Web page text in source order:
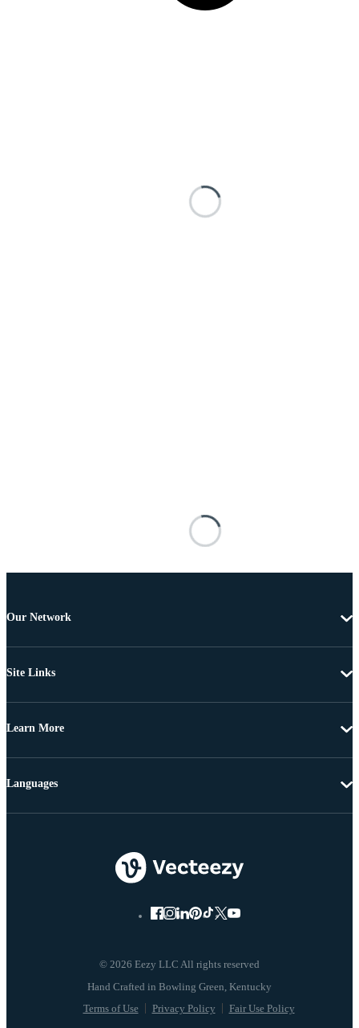
Our Network
Site Links
Learn More
© 2026 Eezy LLC All rights reserved
Terms of Use Privacy Policy Fair Use Policy
Languages